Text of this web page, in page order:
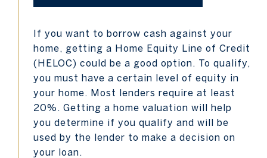
If you want to borrow cash against your
home, getting a Home Equity Line of Credit
(HELOC) could be a good option. To qualify,
you must have a certain level of equity in
your home. Most lenders require at least
20%. Getting a home valuation will help
you determine if you qualify and will be
used by the lender to make a decision on
your loan.